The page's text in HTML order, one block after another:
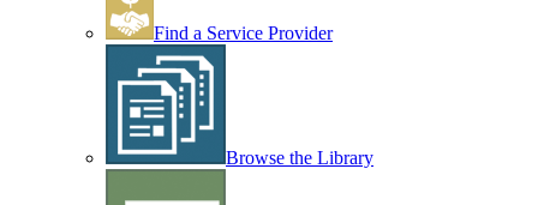
Find a Service Provider
Browse the Library